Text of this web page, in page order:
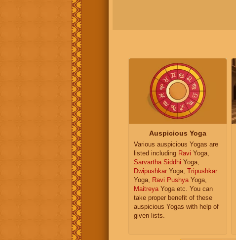
Auspicious Yoga
Various auspicious Yogas are
listed including Ravi Yoga,
Sarvartha Siddhi Yoga,
Dwipushkar Yoga, Tripushkar
Yoga,
Ravi Pushya Yoga,
Maitreya Yoga etc. You can
take proper benefit of these
auspicious Yogas with help of
given lists.